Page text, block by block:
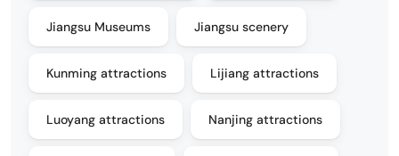
Jiangsu Museums Jiangsu scenery
Kunming attractions Lijiang attractions
Luoyang attractions Nanjing attractions